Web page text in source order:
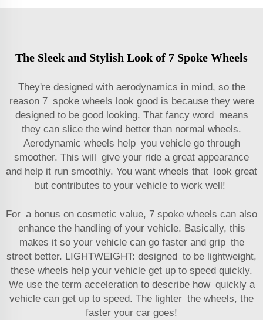
The Sleek and Stylish Look of 7 Spoke Wheels
They're designed with aerodynamics in mind, so the
reason 7 spoke wheels look good is because they were
designed to be good looking. That fancy word means
they can slice the wind better than normal wheels.
Aerodynamic wheels help you vehicle go through
smoother. This will give your ride a great appearance
and help it run smoothly. You want wheels that look great
but contributes to your vehicle to work well!
For a bonus on cosmetic value, 7 spoke wheels can also
enhance the handling of your vehicle. Basically, this
makes it so your vehicle can go faster and grip the
street better. LIGHTWEIGHT: designed to be lightweight,
these wheels help your vehicle get up to speed quickly.
We use the term acceleration to describe how quickly a
vehicle can get up to speed. The lighter the wheels, the
faster your car goes!